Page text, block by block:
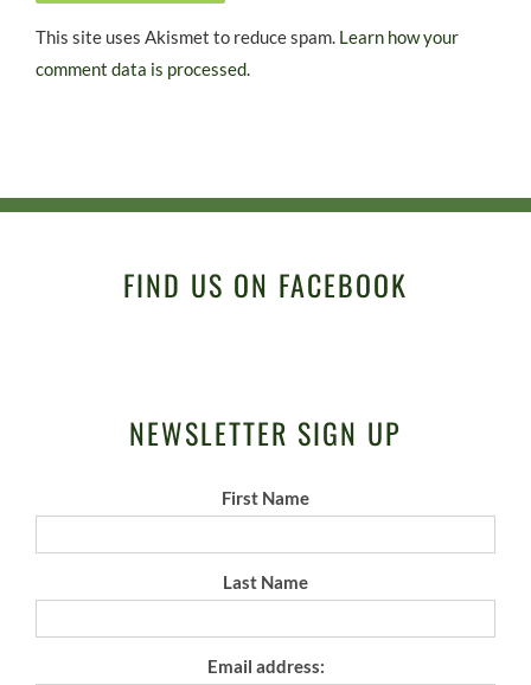
This site uses Akismet to reduce spam. Learn how your
comment data is processed.
FIND US ON FACEBOOK
NEWSLETTER SIGN UP
First Name
Last Name
Email address: